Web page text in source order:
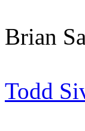
Brian
Todd